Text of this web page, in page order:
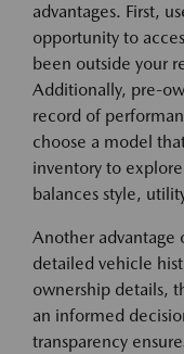
advantages. First,
opportunity to
been outside your
Additionally, pre-
record of
choose a model
inventory to
balances style,
Another advantage
detailed vehicle
ownership details,
an informed
transparency